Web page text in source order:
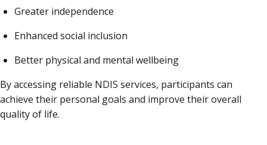
Greater independence
Enhanced social inclusion
Better physical and mental wellbeing
By accessing reliable NDIS services, participants can
achieve their personal goals and improve their overall
quality of life.